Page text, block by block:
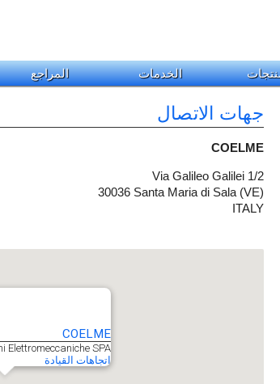
الخدمات المراجع
جهات الاتصال
COELME
Via Galileo Galilei 1/2
30036 Santa Maria di Sala (VE)
ITALY
COELME
Elettromeccaniche SPA
اتجاهات القيادة